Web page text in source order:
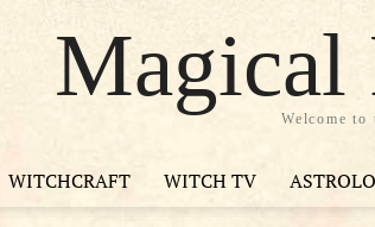
Magical
Welcome
WITCHCRAFT WITCH TV